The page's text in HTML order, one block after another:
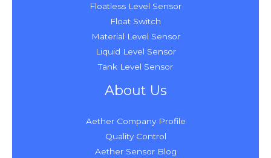
Floatless Level Sensor
Float Switch
Material Level Sensor
Liquid Level Sensor
Tank Level Sensor
About Us
Aether Company Profile
Quality Control
Aether Sensor Blog